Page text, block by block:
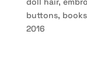
buttons, books
2016